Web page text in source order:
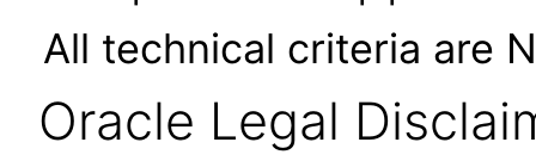
All technical criteria are
Oracle Legal